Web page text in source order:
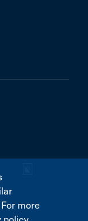
more